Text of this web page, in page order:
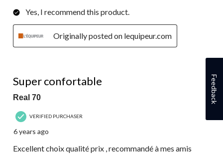
Yes, I recommend this product.
Originally posted on lequipeur.com
Super confortable
Real 70
VERIFIED PURCHASER
6 years ago
Excellent choix qualité prix , recommandé à mes amis
Feedback